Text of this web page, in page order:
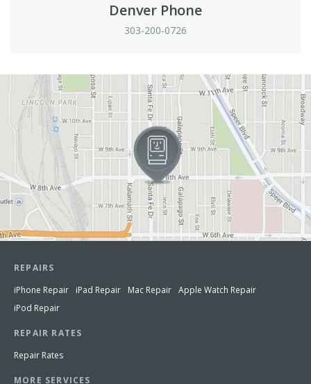
Denver Phone
303-200-0726
View in Google Maps
REPAIRS
iPhone Repair
iPad Repair Mac Repair Apple Watch Repair
iPod Repair
REPAIR RATES
Repair Rates
MORE SERVICES